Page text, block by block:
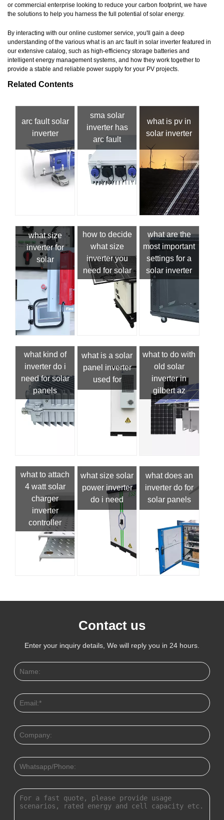
or commercial enterprise looking to reduce your carbon footprint, we have
the solutions to help you harness the full potential of solar energy.
By interacting with our online customer service, you'll gain a deep
understanding of the various what is an arc fault in solar inverter featured in
our extensive catalog, such as high-efficiency storage batteries and
intelligent energy management systems, and how they work together to
provide a stable and reliable power supply for your PV projects.
Related Contents
arc fault solar
inverter
sma solar
inverter has
arc fault
what is pv in
solar inverter
what size
inverter for
solar
how to decide
what size
inverter you
need for solar
what are the
most important
settings for a
solar inverter
what kind of
inverter do i
need for solar
panels
what is a solar
panel inverter
used for
what to do with
old solar
inverter in
gilbert az
what to attach
4 watt solar
charger
inverter
controller
what size solar
power inverter
do i need
what does an
inverter do for
solar panels
Contact us
Enter your inquiry details, We will reply you in 24 hours.